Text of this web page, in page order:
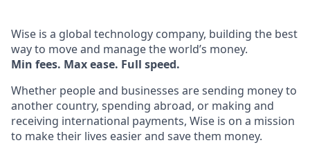
Wise is a global technology company, building the best
way to move and manage the world’s money.
Min fees. Max ease. Full speed.
Whether people and businesses are sending money to
another country, spending abroad, or making and
receiving international payments, Wise is on a mission
to make their lives easier and save them money.